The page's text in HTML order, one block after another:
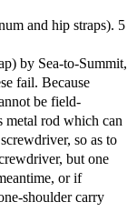
and hip straps). 5
by Sea-to-Summit,
fail. Because
be field-
metal rod which can
so as to
but one
or if
shoulder carry